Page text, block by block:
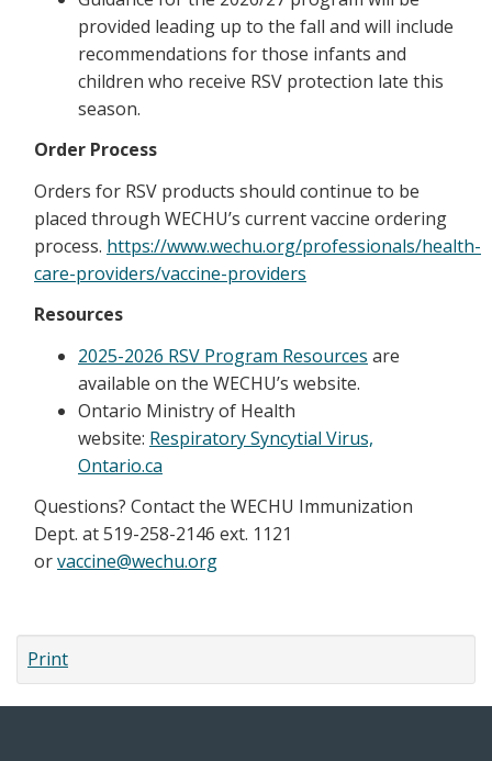
provided leading up to the fall and will include
recommendations for those infants and
children who receive RSV protection late this
season.
Order Process
Orders for RSV products should continue to be
placed through WECHU’s current vaccine ordering
process. https://www.wechu.org/professionals/health-
care-providers/vaccine-providers
Resources
2025-2026 RSV Program Resources are
available on the WECHU’s website.
Ontario Ministry of Health
website: Respiratory Syncytial Virus,
Ontario.ca
Questions? Contact the WECHU Immunization
Dept. at 519-258-2146 ext. 1121
orvaccine@wechu.org
Print